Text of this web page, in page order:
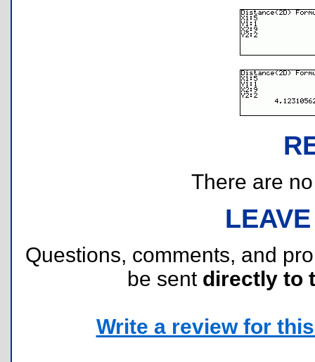
There are
Questions, comments, and
be sent directly to
Write a review for